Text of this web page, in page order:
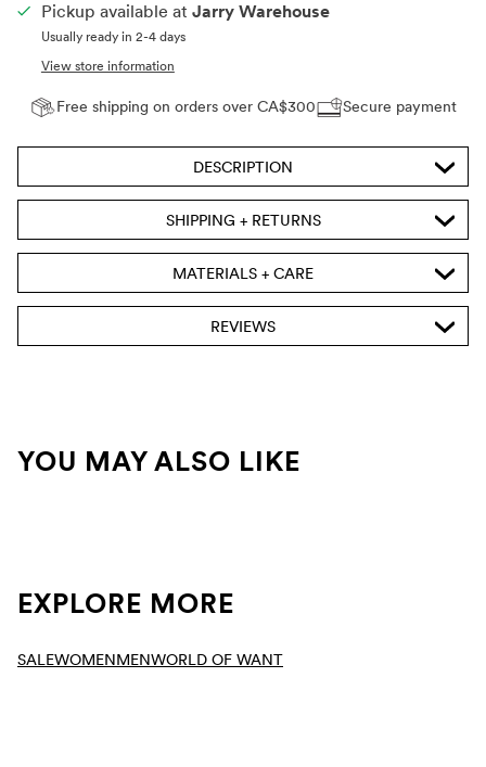
Pickup available at Jarry Warehouse
Usually ready in 2-4 days
View store information
Free shipping on orders over CA$300 Secure payment
DESCRIPTION
SHIPPING + RETURNS
MATERIALS + CARE
REVIEWS
YOU MAY ALSO LIKE
EXPLORE MORE
SALEWOMENMENWORLD OF WANT